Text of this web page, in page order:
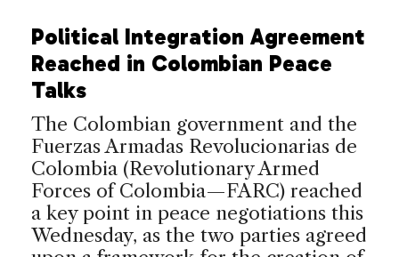
Political Integration Agreement
Reached in Colombian Peace
Talks
The Colombian government and the
Fuerzas Armadas Revolucionarias de
Colombia (Revolutionary Armed
Forces of Colombia—FARC) reached
a key point in peace negotiations this
Wednesday, as the two parties agreed